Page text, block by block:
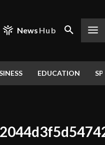
News Hub
EDUCATION